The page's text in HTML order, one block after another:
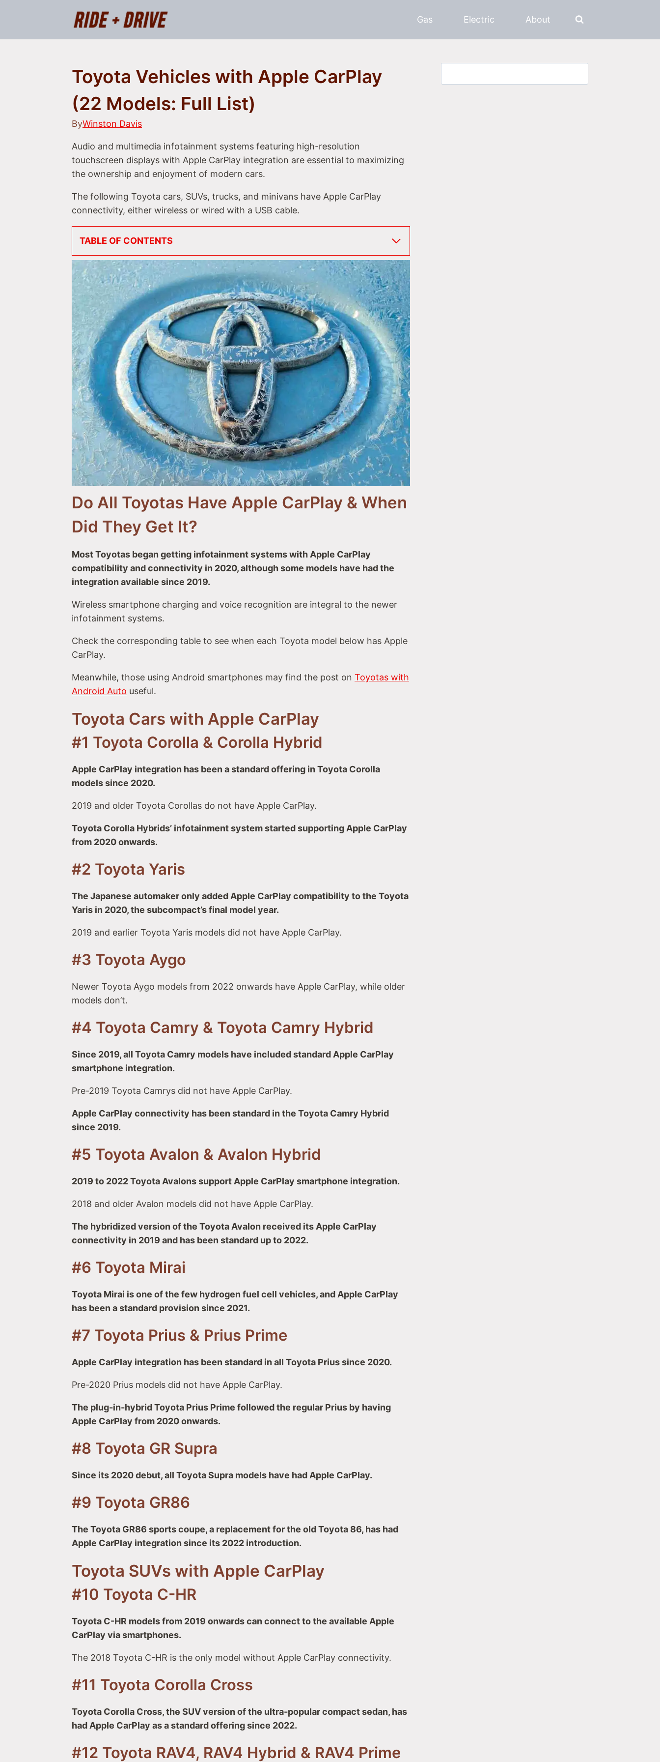
Gas Electric About
Toyota Vehicles with Apple CarPlay
(22 Models: Full List)
ByWinston Davis
Audio and multimedia infotainment systems featuring high-resolution
touchscreen displays with Apple CarPlay integration are essential to maximizing
the ownership and enjoyment of modern cars.
The following Toyota cars, SUVs, trucks, and minivans have Apple CarPlay
connectivity, either wireless or wired with a USB cable.
TABLE OF CONTENTS
Do All Toyotas Have Apple CarPlay & When Did They Get It?
Toyota Cars with Apple CarPlay
#1 Toyota Corolla & Corolla Hybrid
#2 Toyota Yaris
#3 Toyota Aygo
#4 Toyota Camry & Toyota Camry Hybrid
#5 Toyota Avalon & Avalon Hybrid
#6 Toyota Mirai
#7 Toyota Prius & Prius Prime
#8 Toyota GR Supra
#9 Toyota GR86
Toyota SUVs with Apple CarPlay
#10 Toyota C-HR
#11 Toyota Corolla Cross
#12 Toyota RAV4, RAV4 Hybrid & RAV4 Prime
#13 Toyota Venza
#14 Toyota Highlander & Highlander Hybrid
#15 Toyota 4Runner
#16 Toyota Sequoia
#17 Toyota Land Cruiser Prado
Toyota Trucks with Apple CarPlay
#18 Toyota Tacoma
#19 Toyota Tundra
#20 Toyota Hilux
Toyota Minivan with Apple CarPlay
#21 Toyota Sienna
Toyota EV with Apple CarPlay
#22 Toyota bZ4X
Do All Toyotas Have Apple CarPlay & When
Did They Get It?
Most Toyotas began getting infotainment systems with Apple CarPlay
compatibility and connectivity in 2020, although some models have had the
integration available since 2019.
Wireless smartphone charging and voice recognition are integral to the newer
infotainment systems.
Check the corresponding table to see when each Toyota model below has Apple
CarPlay.
Meanwhile, those using Android smartphones may find the post on Toyotas with
Android Auto useful.
Toyota Cars with Apple CarPlay
#1 Toyota Corolla & Corolla Hybrid
Apple CarPlay integration has been a standard offering in Toyota Corolla
models since 2020.
2019 and older Toyota Corollas do not have Apple CarPlay.
Toyota Corolla Hybrids’ infotainment system started supporting Apple CarPlay
from 2020 onwards.
#2 Toyota Yaris
The Japanese automaker only added Apple CarPlay compatibility to the Toyota
Yaris in 2020, the subcompact’s final model year.
2019 and earlier Toyota Yaris models did not have Apple CarPlay.
#3 Toyota Aygo
Newer Toyota Aygo models from 2022 onwards have Apple CarPlay, while older
models don’t.
#4 Toyota Camry & Toyota Camry Hybrid
Since 2019, all Toyota Camry models have included standard Apple CarPlay
smartphone integration.
Pre-2019 Toyota Camrys did not have Apple CarPlay.
Apple CarPlay connectivity has been standard in the Toyota Camry Hybrid
since 2019.
#5 Toyota Avalon & Avalon Hybrid
2019 to 2022 Toyota Avalons support Apple CarPlay smartphone integration.
2018 and older Avalon models did not have Apple CarPlay.
The hybridized version of the Toyota Avalon received its Apple CarPlay
connectivity in 2019 and has been standard up to 2022.
#6 Toyota Mirai
Toyota Mirai is one of the few hydrogen fuel cell vehicles, and Apple CarPlay
has been a standard provision since 2021.
#7 Toyota Prius & Prius Prime
Apple CarPlay integration has been standard in all Toyota Prius since 2020.
Pre-2020 Prius models did not have Apple CarPlay.
The plug-in-hybrid Toyota Prius Prime followed the regular Prius by having
Apple CarPlay from 2020 onwards.
#8 Toyota GR Supra
Since its 2020 debut, all Toyota Supra models have had Apple CarPlay.
#9 Toyota GR86
The Toyota GR86 sports coupe, a replacement for the old Toyota 86, has had
Apple CarPlay integration since its 2022 introduction.
Toyota SUVs with Apple CarPlay
#10 Toyota C-HR
Toyota C-HR models from 2019 onwards can connect to the available Apple
CarPlay via smartphones.
The 2018 Toyota C-HR is the only model without Apple CarPlay connectivity.
#11 Toyota Corolla Cross
Toyota Corolla Cross, the SUV version of the ultra-popular compact sedan, has
had Apple CarPlay as a standard offering since 2022.
#12 Toyota RAV4, RAV4 Hybrid & RAV4 Prime